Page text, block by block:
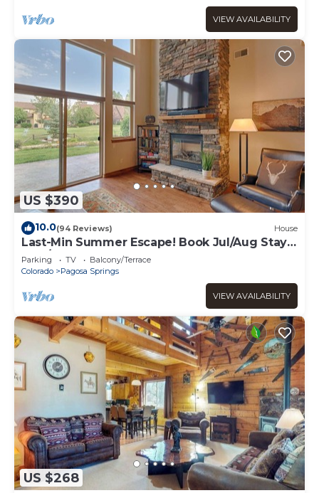
VIEW AVAILABILITY
US $390
10.0(94 Reviews) House
Last-Min Summer Escape! Book Jul/Aug Stay
by 7/31, 15% Off
Parking TV
Balcony/Terrace
Colorado
Pagosa Springs
VIEW AVAILABILITY
US $268